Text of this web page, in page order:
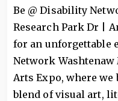
Be @ Disability
Research Park Dr |
for an unforgettable
Network
Arts Expo, where
blend of visual art,